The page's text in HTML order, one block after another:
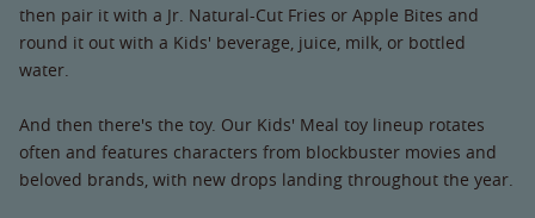
then pair it with a Jr. Natural-Cut Fries or Apple Bites and
round it out with a Kids' beverage, juice, milk, or bottled
water.
And then there's the toy. Our Kids' Meal toy lineup rotates
often and features characters from blockbuster movies and
beloved brands, with new drops landing throughout the year.